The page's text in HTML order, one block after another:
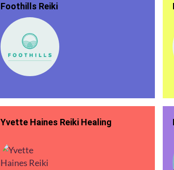
Foothills Reiki
Yvette Haines Reiki Healing